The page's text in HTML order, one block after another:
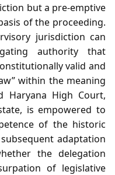
but a pre‑emptive
of the proceeding.
jurisdiction can
authority that
valid and
within the meaning
Haryana High Court,
is empowered to
of the historic
adaptation
the delegation
of legislative